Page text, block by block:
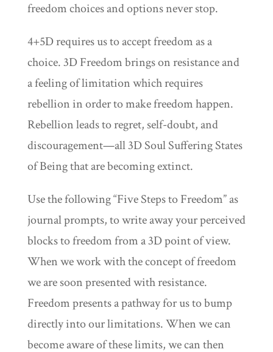
freedom choices and options never stop.
4+5D requires us to accept freedom as a
choice. 3D Freedom brings on resistance and
a feeling of limitation which requires
rebellion in order to make freedom happen.
Rebellion leads to regret, self-doubt, and
discouragement—all 3D Soul Suffering States
of Being that are becoming extinct.
Use the following “Five Steps to Freedom” as
journal prompts, to write away your perceived
blocks to freedom from a 3D point of view.
When we work with the concept of freedom
we are soon presented with resistance.
Freedom presents a pathway for us to bump
directly into our limitations. When we can
become aware of these limits, we can then